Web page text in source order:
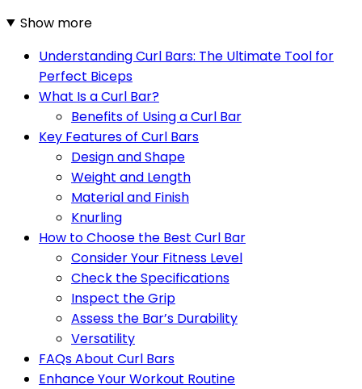
Show more
Understanding Curl Bars: The Ultimate Tool for
Perfect Biceps
What Is a Curl Bar?
Benefits of Using a Curl Bar
Key Features of Curl Bars
Design and Shape
Weight and Length
Material and Finish
Knurling
How to Choose the Best Curl Bar
Consider Your Fitness Level
Check the Specifications
Inspect the Grip
Assess the Bar’s Durability
Versatility
FAQs About Curl Bars
Enhance Your Workout Routine